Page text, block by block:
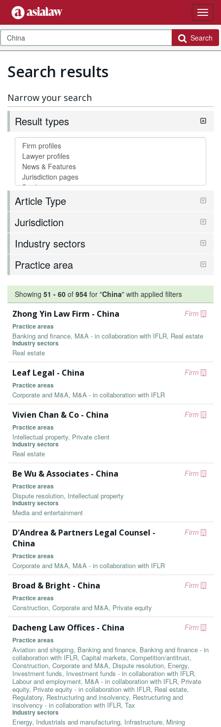
Search
Search results
Narrow your search
Result types
Article Type
Jurisdiction
Industry sectors
Practice area
Showing 51 - 60 of 954 for "China" with applied filters
Firm
Zhong Yin Law Firm - China
Practice areas
Banking and finance, M&A - in collaboration with IFLR, Real estate
Industry sectors
Real estate
Firm
Leaf Legal - China
Practice areas
Corporate and M&A, M&A - in collaboration with IFLR
Firm
Vivien Chan & Co - China
Practice areas
Intellectual property, Private client
Industry sectors
Real estate
Firm
Be Wu & Associates - China
Practice areas
Dispute resolution, Intellectual property
Industry sectors
Media and entertainment
Firm
D'Andrea & Partners Legal Counsel -
China
Practice areas
Corporate and M&A, M&A - in collaboration with IFLR
Firm
Broad & Bright - China
Practice areas
Construction, Corporate and M&A, Private equity
Firm
Dacheng Law Offices - China
Practice areas
Aviation and shipping, Banking and finance, Banking and finance - in
collaboration with IFLR, Capital markets, Competition/antitrust,
Construction, Corporate and M&A, Dispute resolution, Energy,
Investment funds, Investment funds - in collaboration with IFLR,
Labour and employment, M&A - in collaboration with IFLR, Private
equity, Private equity - in collaboration with IFLR, Real estate,
Regulatory, Restructuring and insolvency, Restructuring and
insolvency - in collaboration with IFLR, Tax
Industry sectors
Energy, Industrials and manufacturing, Infrastructure, Mining